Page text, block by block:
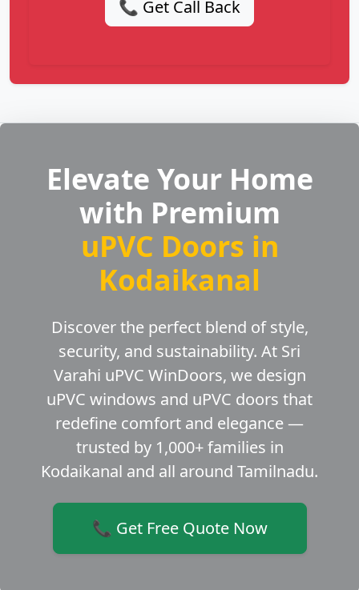
📞 Get Call Back
Elevate Your Home
with Premium
uPVC Doors in
Kodaikanal
Discover the perfect blend of style,
security, and sustainability. At Sri
Varahi uPVC WinDoors, we design
uPVC windows and uPVC doors that
redefine comfort and elegance —
trusted by 1,000+ families in
Kodaikanal and all around Tamilnadu.
📞 Get Free Quote Now